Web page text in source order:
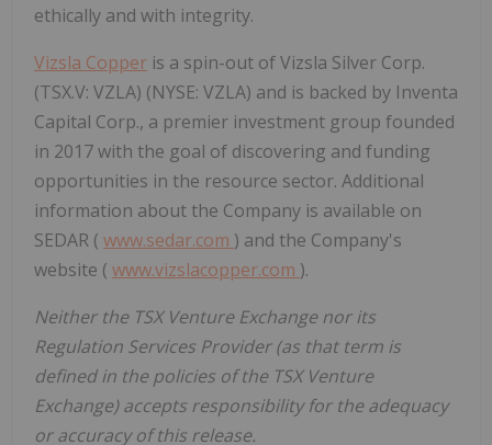
ethically and with integrity.
Vizsla Copper is a spin-out of Vizsla Silver Corp.
(TSX.V: VZLA) (NYSE: VZLA) and is backed by Inventa
Capital Corp., a premier investment group founded
in 2017 with the goal of discovering and funding
opportunities in the resource sector. Additional
information about the Company is available on
SEDAR ( www.sedar.com ) and the Company's
website ( www.vizslacopper.com ).
Neither the TSX Venture Exchange nor its
Regulation Services Provider (as that term is
defined in the policies of the TSX Venture
Exchange) accepts responsibility for the adequacy
or accuracy of this release.